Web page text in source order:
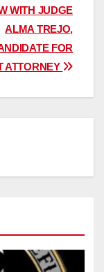
WITH JUDGE
ALMA TREJO,
FOR
ATTORNEY